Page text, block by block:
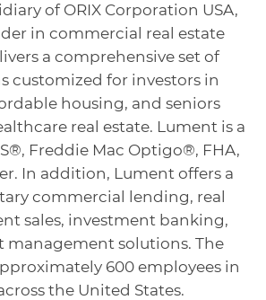
of ORIX Corporation USA,
in commercial real estate
a comprehensive set of
customized for investors in
housing, and seniors
real estate. Lument is a
Freddie Mac Optigo®, FHA,
In addition, Lument offers a
commercial lending, real
sales, investment banking,
management solutions. The
600 employees in
the United States.